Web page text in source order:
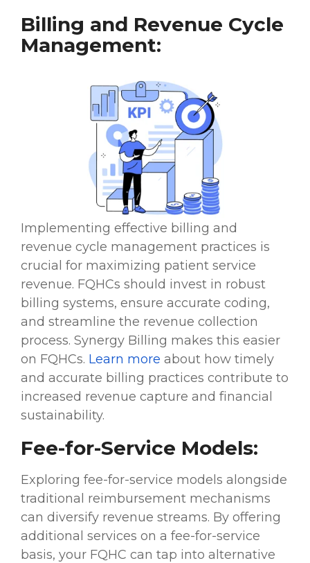
Billing and Revenue Cycle
Management:
Implementing effective billing and
revenue cycle management practices is
crucial for maximizing patient service
revenue. FQHCs should invest in robust
billing systems, ensure accurate coding,
and streamline the revenue collection
process. Synergy Billing makes this easier
on FQHCs. Learn more about how timely
and accurate billing practices contribute to
increased revenue capture and financial
sustainability.
Fee-for-Service Models:
Exploring fee-for-service models alongside
traditional reimbursement mechanisms
can diversify revenue streams. By offering
additional services on a fee-for-service
basis, your FQHC can tap into alternative